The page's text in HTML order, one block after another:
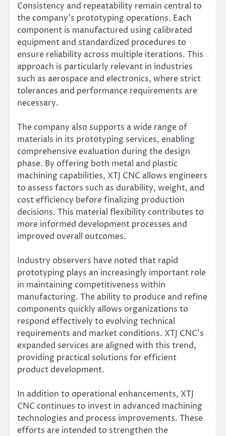
Consistency and repeatability remain central to
the company’s prototyping operations. Each
component is manufactured using calibrated
equipment and standardized procedures to
ensure reliability across multiple iterations. This
approach is particularly relevant in industries
such as aerospace and electronics, where strict
tolerances and performance requirements are
necessary.
The company also supports a wide range of
materials in its prototyping services, enabling
comprehensive evaluation during the design
phase. By offering both metal and plastic
machining capabilities, XTJ CNC allows engineers
to assess factors such as durability, weight, and
cost efficiency before finalizing production
decisions. This material flexibility contributes to
more informed development processes and
improved overall outcomes.
Industry observers have noted that rapid
prototyping plays an increasingly important role
in maintaining competitiveness within
manufacturing. The ability to produce and refine
components quickly allows organizations to
respond effectively to evolving technical
requirements and market conditions. XTJ CNC’s
expanded services are aligned with this trend,
providing practical solutions for efficient
product development.
In addition to operational enhancements, XTJ
CNC continues to invest in advanced machining
technologies and process improvements. These
efforts are intended to strengthen the